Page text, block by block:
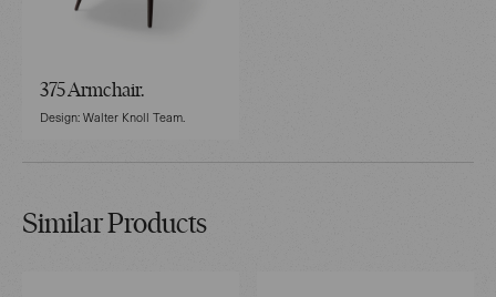
375 Armchair.
Design: Walter Knoll Team.
Similar Products